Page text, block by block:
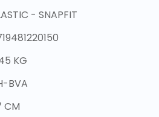
- SNAPFIT
KG
BVA
CM